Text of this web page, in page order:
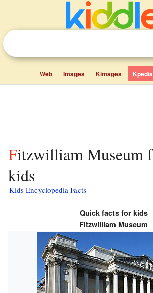
Web Images Kimages Kpedia
Fitzwilliam Museum facts for
kids
Kids Encyclopedia Facts
Quick facts for kids
Fitzwilliam Museum